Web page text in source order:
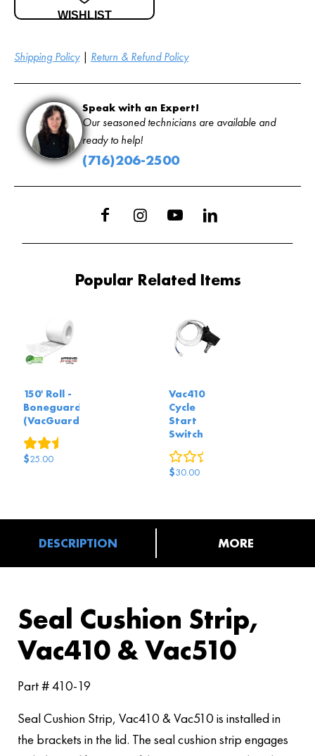
Shipping Policy| Return & Refund Policy
WISHLIST
Speak with an Expert!
Our seasoned technicians are available and
ready to help!
(716)206-2500
Popular Related Items
150' Roll -
Boneguard
(VacGuard)
$25.00
Vac410
Cycle
Start
Switch
$30.00
DESCRIPTION MORE
Seal Cushion Strip,
Vac410 & Vac510
Part # 410-19
Seal Cushion Strip, Vac410 & Vac510 is installed in
the brackets in the lid. The seal cushion strip engages